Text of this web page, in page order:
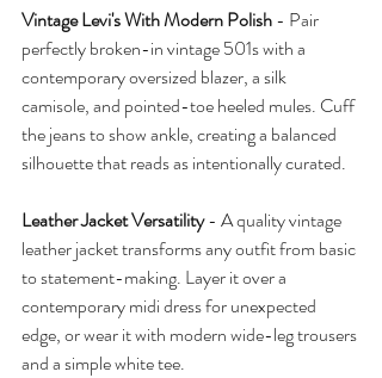
Vintage Levi's With Modern Polish - Pair
perfectly broken-in vintage 501s with a
contemporary oversized blazer, a silk
camisole, and pointed-toe heeled mules. Cuff
the jeans to show ankle, creating a balanced
silhouette that reads as intentionally curated.
Leather Jacket Versatility - A quality vintage
leather jacket transforms any outfit from basic
to statement-making. Layer it over a
contemporary midi dress for unexpected
edge, or wear it with modern wide-leg trousers
and a simple white tee.